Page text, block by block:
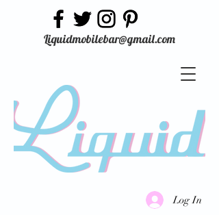
Liquidmobilebar@gmail.com
Log In